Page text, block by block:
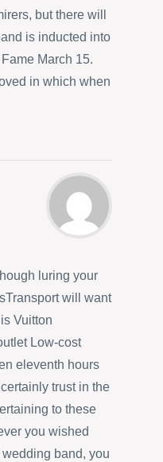
but there will
is inducted into
March 15.
in which when
luring your
will want
Vuitton
Low-cost
eleventh hours
trust in the
to these
you wished
band, you